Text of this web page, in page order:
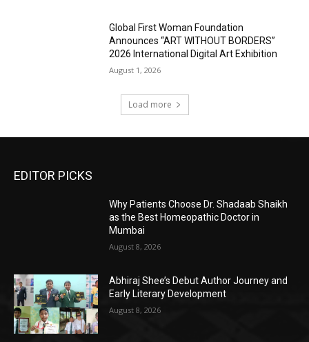
Global First Woman Foundation
Announces “ART WITHOUT BORDERS”
2026 International Digital Art Exhibition
August 1, 2026
Load more
EDITOR PICKS
Why Patients Choose Dr. Shadaab Shaikh
as the Best Homeopathic Doctor in
Mumbai
August 8, 2026
Abhiraj Shee’s Debut Author Journey and
Early Literary Development
August 8, 2026